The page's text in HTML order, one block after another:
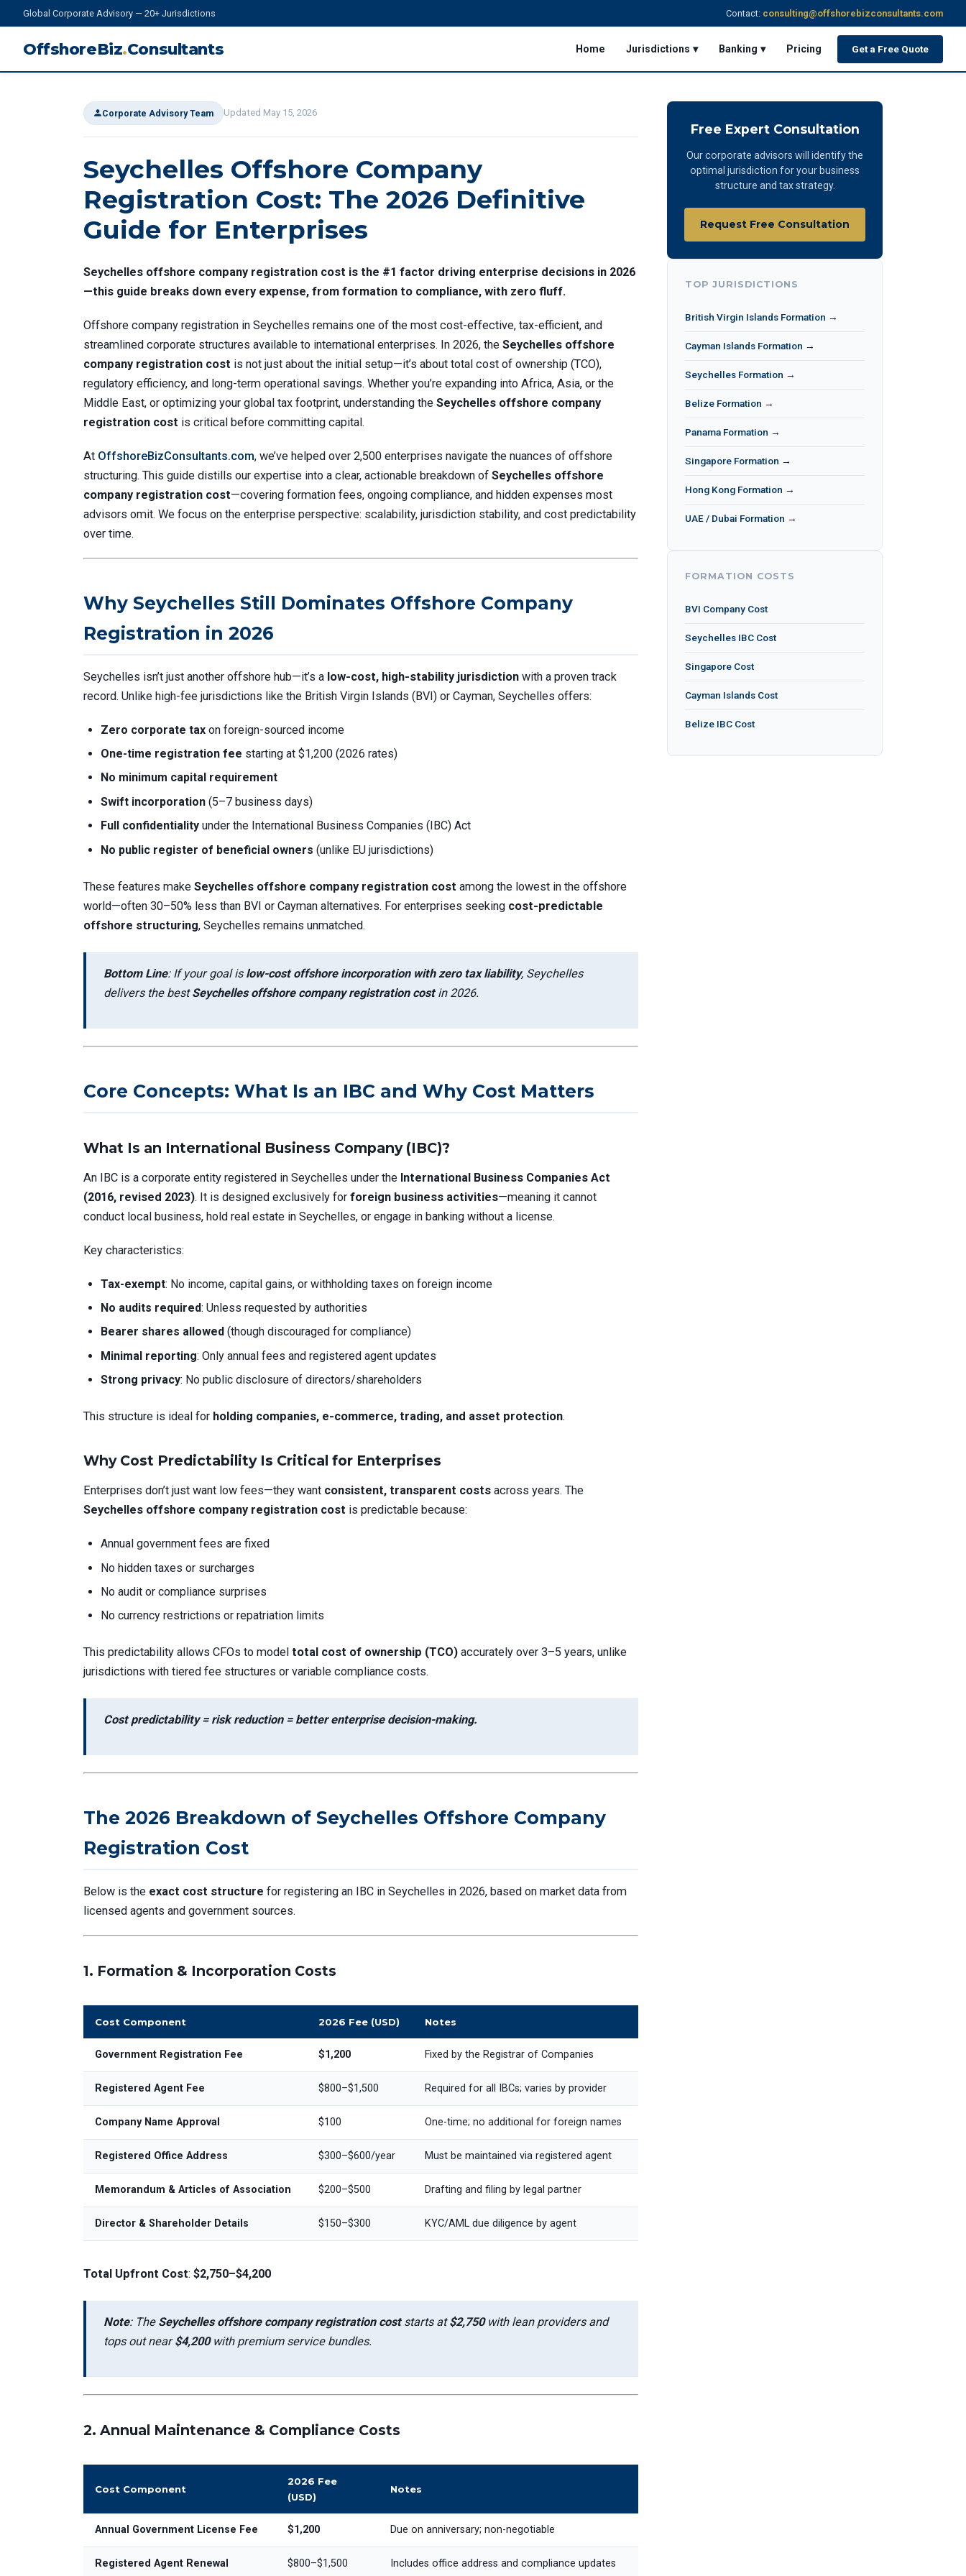
Global Corporate Advisory — 20+ Jurisdictions Contact: consulting@offshorebizconsultants.com
OffshoreBiz.Consultants Home Jurisdictions ▾ Banking ▾ Pricing Get a Free Quote
Corporate Advisory Team Updated May 15, 2026
Seychelles Offshore Company
Registration Cost: The 2026 Definitive
Guide for Enterprises
Seychelles offshore company registration cost is the #1 factor driving enterprise decisions in 2026
—this guide breaks down every expense, from formation to compliance, with zero fluff.
Offshore company registration in Seychelles remains one of the most cost-effective, tax-efficient, and
streamlined corporate structures available to international enterprises. In 2026, the Seychelles offshore
company registration cost is not just about the initial setup—it’s about total cost of ownership (TCO),
regulatory efficiency, and long-term operational savings. Whether you’re expanding into Africa, Asia, or the
Middle East, or optimizing your global tax footprint, understanding the Seychelles offshore company
registration cost is critical before committing capital.
At OffshoreBizConsultants.com, we’ve helped over 2,500 enterprises navigate the nuances of offshore
structuring. This guide distills our expertise into a clear, actionable breakdown of Seychelles offshore
company registration cost—covering formation fees, ongoing compliance, and hidden expenses most
advisors omit. We focus on the enterprise perspective: scalability, jurisdiction stability, and cost predictability
over time.
Why Seychelles Still Dominates Offshore Company
Registration in 2026
Seychelles isn’t just another offshore hub—it’s a low-cost, high-stability jurisdiction with a proven track
record. Unlike high-fee jurisdictions like the British Virgin Islands (BVI) or Cayman, Seychelles offers:
Zero corporate tax on foreign-sourced income
One-time registration fee starting at $1,200 (2026 rates)
No minimum capital requirement
Swift incorporation (5–7 business days)
Full confidentiality under the International Business Companies (IBC) Act
No public register of beneficial owners (unlike EU jurisdictions)
These features make Seychelles offshore company registration cost among the lowest in the offshore
world—often 30–50% less than BVI or Cayman alternatives. For enterprises seeking cost-predictable
offshore structuring, Seychelles remains unmatched.
Bottom Line: If your goal is low-cost offshore incorporation with zero tax liability, Seychelles
delivers the bestSeychelles offshore company registration costin 2026.
Core Concepts: What Is an IBC and Why Cost Matters
What Is an International Business Company (IBC)?
An IBC is a corporate entity registered in Seychelles under the International Business Companies Act
(2016, revised 2023). It is designed exclusively for foreign business activities—meaning it cannot
conduct local business, hold real estate in Seychelles, or engage in banking without a license.
Key characteristics:
Tax-exempt: No income, capital gains, or withholding taxes on foreign income
No audits required: Unless requested by authorities
Bearer shares allowed (though discouraged for compliance)
Minimal reporting: Only annual fees and registered agent updates
Strong privacy: No public disclosure of directors/shareholders
This structure is ideal for holding companies, e-commerce, trading, and asset protection.
Why Cost Predictability Is Critical for Enterprises
Enterprises don’t just want low fees—they want consistent, transparent costs across years. The
Seychelles offshore company registration cost is predictable because:
Annual government fees are fixed
No hidden taxes or surcharges
No audit or compliance surprises
No currency restrictions or repatriation limits
This predictability allows CFOs to model total cost of ownership (TCO) accurately over 3–5 years, unlike
jurisdictions with tiered fee structures or variable compliance costs.
Cost predictability = risk reduction = better enterprise decision-making.
The 2026 Breakdown of Seychelles Offshore Company
Registration Cost
Below is the exact cost structure for registering an IBC in Seychelles in 2026, based on market data from
licensed agents and government sources.
1. Formation & Incorporation Costs
Cost Component 2026 Fee (USD) Notes
Government Registration Fee $1,200 Fixed by the Registrar of Companies
Registered Agent Fee $800–$1,500 Required for all IBCs; varies by provider
Company Name Approval $100 One-time; no additional for foreign names
Registered Office Address $300–$600/year Must be maintained via registered agent
Memorandum & Articles of Association $200–$500 Drafting and filing by legal partner
Director & Shareholder Details $150–$300 KYC/AML due diligence by agent
Total Upfront Cost: $2,750–$4,200
Note: The Seychelles offshore company registration coststarts at$2,750with lean providers and
tops out near$4,200with premium service bundles.
2. Annual Maintenance & Compliance Costs
Cost Component
2026 Fee
(USD)
Notes
Annual Government License Fee $1,200 Due on anniversary; non-negotiable
Registered Agent Renewal $800–$1,500 Includes office address and compliance updates
Free Expert Consultation
Our corporate advisors will identify the
optimal jurisdiction for your business
structure and tax strategy.
Request Free Consultation
TOP JURISDICTIONS
British Virgin Islands Formation →
Cayman Islands Formation →
Seychelles Formation →
Belize Formation →
Panama Formation →
Singapore Formation →
Hong Kong Formation →
UAE / Dubai Formation →
FORMATION COSTS
BVI Company Cost
Seychelles IBC Cost
Singapore Cost
Cayman Islands Cost
Belize IBC Cost